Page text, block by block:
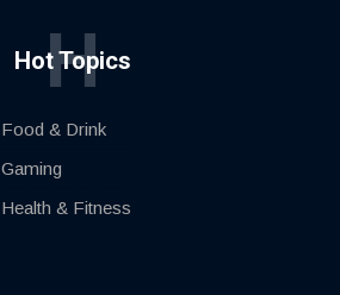
Hot Topics
H
Food & Drink
Gaming
Health & Fitness